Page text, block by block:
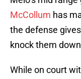
McCollum has
the defense
knock them
While on court